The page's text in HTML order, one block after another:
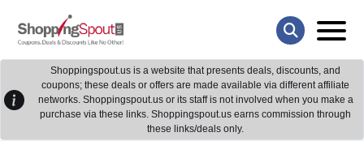
Shoppingspout.us is a website that presents deals, discounts, and
coupons; these deals or offers are made available via different affiliate
networks. Shoppingspout.us or its staff is not involved when you make a
purchase via these links. Shoppingspout.us earns commission through
these links/deals only.